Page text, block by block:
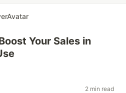
Your Sales in
2 min read